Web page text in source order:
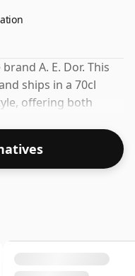
A. E. Dor. This
ships in a 70cl
offering both